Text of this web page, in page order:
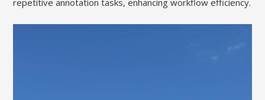
repetitive annotation tasks, enhancing workflow efficiency.